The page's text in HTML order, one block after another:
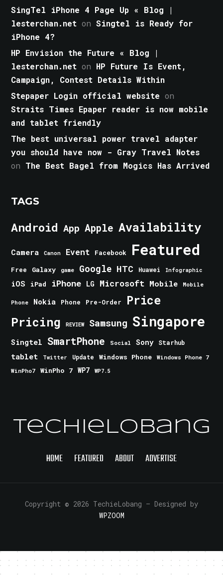
SingTel iPhone 4 Page Up « Blog |
lesterchan.net onSingtel is Ready for
iPhone 4?
HP Envision the Future « Blog |
lesterchan.net on HP Future Is Event,
Campaign, Contest Details Within
Stepaper Login official website on
Straits Times Epaper reader is now mobile
and tablet friendly
The best universal power travel adapter
you should have now - Gray Travel Notes
on The Best Bagel from Mogics Has Arrived
TAGS
Android App Apple Availability
Camera Canon Event Facebook Featured
Free Galaxy game Google HTC Huawei Infographic
iOS iPad iPhone LG Microsoft Mobile Mobile
Phone Nokia Phone Pre-Order Price
Pricing REVIEW Samsung Singapore
Singtel SmartPhone Social Sony Starhub
tablet Twitter Update Windows Phone
Windows Phone 7
WinPho7
WinPho 7 WP7 WP7.5
TechieLobang
HOME FEATURED ABOUT ADVERTISE
Copyright © 2026 TechieLobang — Designed by
WPZOOM